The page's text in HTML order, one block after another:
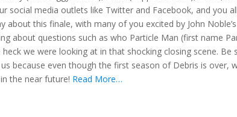
social media outlets like Twitter and Facebook, and you
about this finale, with many of you excited by John Noble’s
about questions such as who Particle Man (first name
we were looking at in that shocking closing scene. Be
because even though the first season of Debris is over,
the near future! Read More…